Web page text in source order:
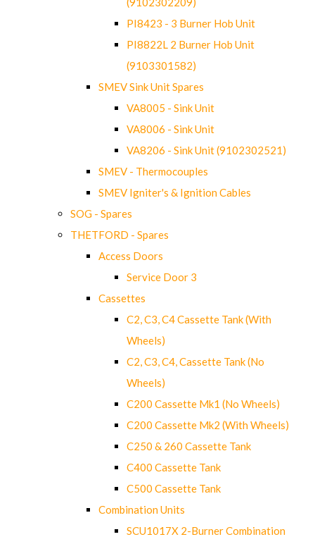
PI8423 - 3 Burner Hob Unit
PI8822L 2 Burner Hob Unit
(9103301582)
SMEV Sink Unit Spares
VA8005 - Sink Unit
VA8006 - Sink Unit
VA8206 - Sink Unit (9102302521)
SMEV - Thermocouples
SMEV Igniter's & Ignition Cables
SOG - Spares
THETFORD - Spares
Access Doors
Service Door 3
Cassettes
C2, C3, C4 Cassette Tank (With
Wheels)
C2, C3, C4, Cassette Tank (No
Wheels)
C200 Cassette Mk1 (No Wheels)
C200 Cassette Mk2 (With Wheels)
C250 & 260 Cassette Tank
C400 Cassette Tank
C500 Cassette Tank
Combination Units
SCU1017X 2-Burner Combination